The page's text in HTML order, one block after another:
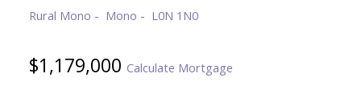
Rural Mono Mono L0N 1N0
$1,179,000 Calculate Mortgage